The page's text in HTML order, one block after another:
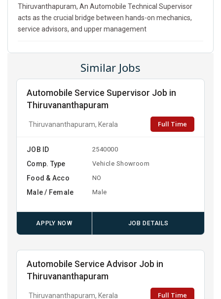
Thiruvanthapuram, An Automobile Technical Supervisor
acts as the crucial bridge between hands-on mechanics,
service advisors, and upper management
Similar Jobs
Automobile Service Supervisor Job in
Thiruvananthapuram
Thiruvananthapuram, Kerala Full Time
JOB ID 2540000
Comp. Type Vehicle Showroom
Food & Acco NO
Male / Female Male
APPLY NOW JOB DETAILS
Automobile Service Advisor Job in
Thiruvananthapuram
Thiruvananthapuram, Kerala Full Time